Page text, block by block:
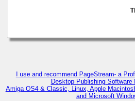
I use and recommend PageStream- a
Desktop Publishing Software
Amiga OS4 & Classic, Linux, Apple
and Microsoft